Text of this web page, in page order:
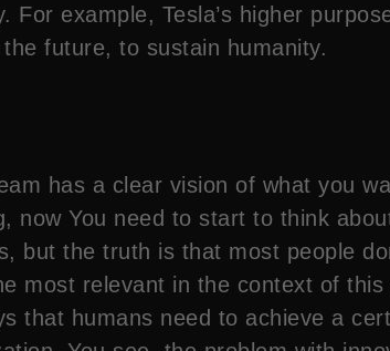
example, Tesla’s higher
future, to sustain humanity.
has a clear vision of what you
You need to start to think
but the truth is that most people
most relevant in the context of
that humans need to achieve a